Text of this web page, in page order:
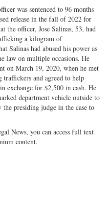
was sentenced to 96 months
release in the fall of 2022 for
the officer, Jose Salinas, 53, had
a kilogram of
Salinas had abused his power as
law on multiple occasions. He
on March 19, 2020, when he met
and agreed to help
exchange for $2,500 in cash. He
department vehicle outside to
presiding judge in the case to
News, you can access full text
content.